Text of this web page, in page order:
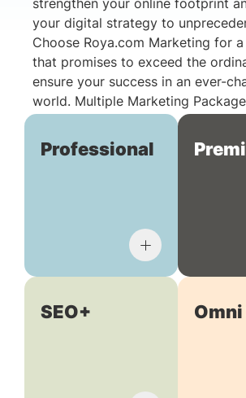
strengthen your online footprint
your digital strategy to
Choose Roya.com Marketing for
that promises to exceed the
ensure your success in an ever-
world. Multiple Marketing
Professional
SEO+ Omni